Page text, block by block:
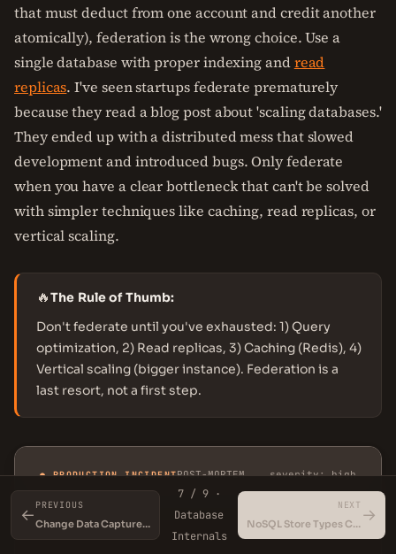
that must deduct from one account and credit another
atomically), federation is the wrong choice. Use a
single database with proper indexing andread
replicas. I've seen startups federate prematurely
because they read a blog post about 'scaling databases.'
They ended up with a distributed mess that slowed
development and introduced bugs. Only federate
when you have a clear bottleneck that can't be solved
with simpler techniques like caching, read replicas, or
vertical scaling.
🔥The Rule of Thumb:
Don't federate until you've exhausted: 1) Query
optimization, 2) Read replicas, 3) Caching (Redis), 4)
Vertical scaling (bigger instance). Federation is a
last resort, not a first step.
● PRODUCTION INCIDENTPOST-MORTEM severity: high
←
PREVIOUS
Change Data Capture (CDC)
7 / 9 ·
Database
Internals
NEXT
NoSQL Store Types Compared →